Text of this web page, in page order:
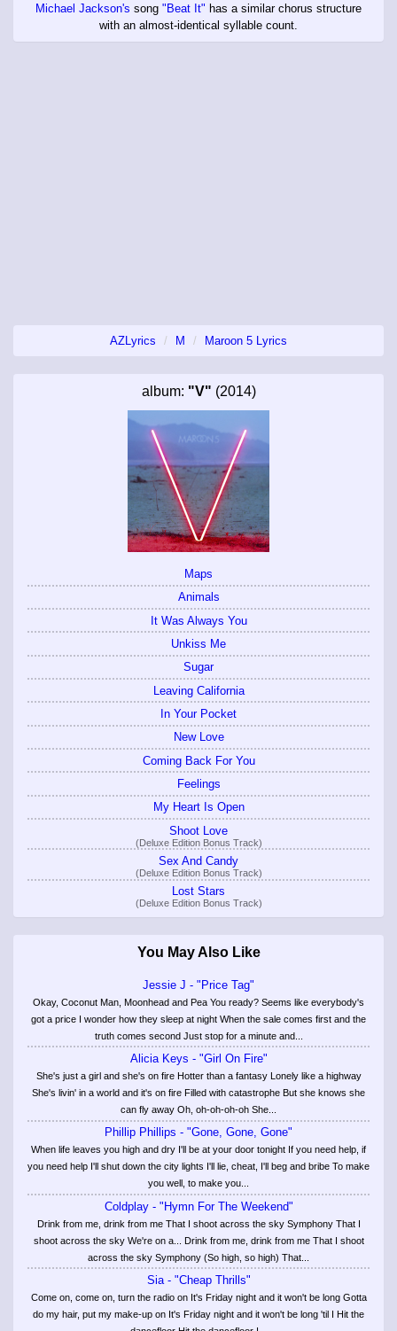
Michael Jackson's song "Beat It" has a similar chorus structure
with an almost-identical syllable count.
AZLyrics M Maroon 5 Lyrics
album: "V" (2014)
Maps
Animals
It Was Always You
Unkiss Me
Sugar
Leaving California
In Your Pocket
New Love
Coming Back For You
Feelings
My Heart Is Open
Shoot Love
(Deluxe Edition Bonus Track)
Sex And Candy
(Deluxe Edition Bonus Track)
Lost Stars
(Deluxe Edition Bonus Track)
You May Also Like
Jessie J - "Price Tag"
Okay, Coconut Man, Moonhead and Pea You ready? Seems like everybody's
got a price I wonder how they sleep at night When the sale comes first and the
truth comes second Just stop for a minute and...
Alicia Keys - "Girl On Fire"
She's just a girl and she's on fire Hotter than a fantasy Lonely like a highway
She's livin' in a world and it's on fire Filled with catastrophe But she knows she
can fly away Oh, oh-oh-oh-oh She...
Phillip Phillips - "Gone, Gone, Gone"
When life leaves you high and dry I'll be at your door tonight If you need help, if
you need help I'll shut down the city lights I'll lie, cheat, I'll beg and bribe To make
you well, to make you...
Coldplay - "Hymn For The Weekend"
Drink from me, drink from me That I shoot across the sky Symphony That I
shoot across the sky We're on a... Drink from me, drink from me That I shoot
across the sky Symphony (So high, so high) That...
Sia - "Cheap Thrills"
Come on, come on, turn the radio on It's Friday night and it won't be long Gotta
do my hair, put my make-up on It's Friday night and it won't be long 'til I Hit the